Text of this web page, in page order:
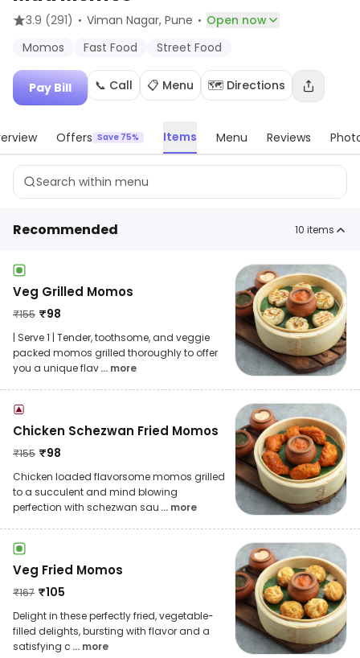
3.9 (291) · Viman Nagar, Pune · Open now
Momos
Fast Food Street Food
Pay Bill 📞 Call 📋 Menu 🗺️ Directions
Offers Save 75% Items Menu Reviews
Recommended 10 items
Veg Grilled Momos
₹155 ₹98
| Serve 1 | Tender, toothsome, and veggie
packed momos grilled thoroughly to offer
you a unique flav... more
Chicken Schezwan Fried Momos
₹155 ₹98
Chicken loaded flavorsome momos grilled
to a succulent and mind blowing
perfection with schezwan sau ... more
Veg Fried Momos
₹167 ₹105
Delight in these perfectly fried, vegetable-
filled delights, bursting with flavor and a
satisfying c ... more